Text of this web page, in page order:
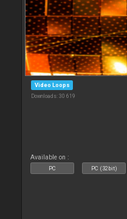
Video Loops
Downloads: 30 619
Available on :
PC PC (32bit)